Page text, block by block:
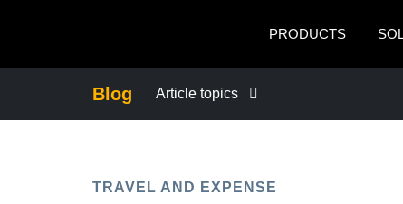
PRODUCTS
Blog Article topics
COMPANY NEWS
TRAVEL AND EXPENSE